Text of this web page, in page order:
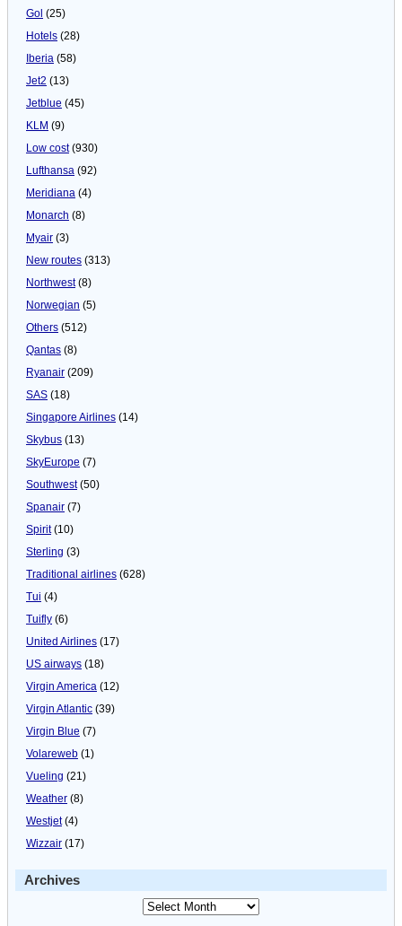
Gol (25)
Hotels (28)
Iberia (58)
Jet2 (13)
Jetblue (45)
KLM (9)
Low cost(930)
Lufthansa (92)
Meridiana (4)
Monarch (8)
Myair (3)
New routes (313)
Northwest(8)
Norwegian (5)
Others (512)
Qantas (8)
Ryanair (209)
SAS (18)
Singapore Airlines (14)
Skybus (13)
SkyEurope (7)
Southwest(50)
Spanair (7)
Spirit(10)
Sterling (3)
Traditional airlines (628)
Tui (4)
Tuifly (6)
United Airlines (17)
US airways (18)
Virgin America (12)
Virgin Atlantic (39)
Virgin Blue (7)
Volareweb (1)
Vueling (21)
Weather (8)
Westjet(4)
Wizzair (17)
Archives